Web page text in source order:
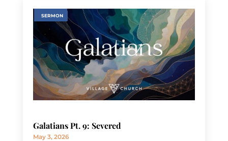
SERMON
Galatians Pt. 9: Severed
May 3, 2026